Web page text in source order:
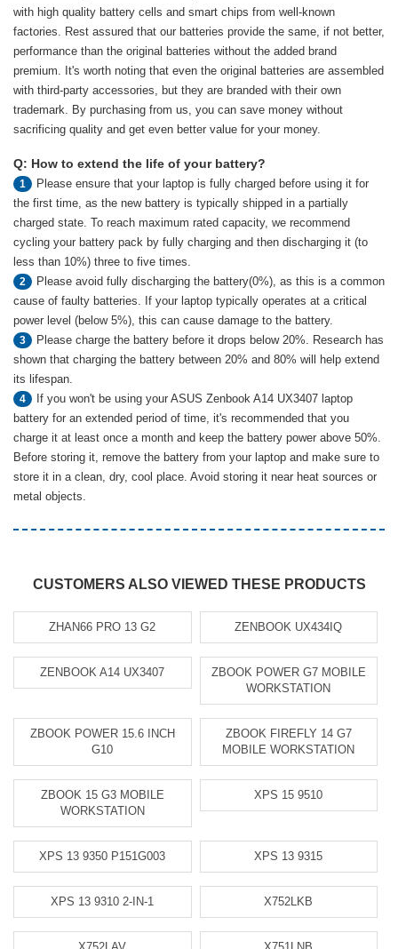
with high quality battery cells and smart chips from well-known
factories. Rest assured that our batteries provide the same, if not better,
performance than the original batteries without the added brand
premium. It's worth noting that even the original batteries are assembled
with third-party accessories, but they are branded with their own
trademark. By purchasing from us, you can save money without
sacrificing quality and get even better value for your money.
Q: How to extend the life of your battery?
1
Please ensure that your laptop is fully charged before using it for
the first time, as the new battery is typically shipped in a partially
charged state. To reach maximum rated capacity, we recommend
cycling your battery pack by fully charging and then discharging it (to
less than 10%) three to five times.
2
Please avoid fully discharging the battery(0%), as this is a common
cause of faulty batteries. If your laptop typically operates at a critical
power level (below 5%), this can cause damage to the battery.
3
Please charge the battery before it drops below 20%. Research has
shown that charging the battery between 20% and 80% will help extend
its lifespan.
4
If you won't be using your ASUS Zenbook A14 UX3407 laptop
battery for an extended period of time, it's recommended that you
charge it at least once a month and keep the battery power above 50%.
Before storing it, remove the battery from your laptop and make sure to
store it in a clean, dry, cool place. Avoid storing it near heat sources or
metal objects.
CUSTOMERS ALSO VIEWED THESE PRODUCTS
ZHAN66 PRO 13 G2 ZENBOOK UX434IQ
ZENBOOK A14 UX3407
ZBOOK POWER G7 MOBILE
WORKSTATION
ZBOOK POWER 15.6 INCH
G10
ZBOOK FIREFLY 14 G7
MOBILE WORKSTATION
ZBOOK 15 G3 MOBILE
WORKSTATION
XPS 15 9510
XPS 13 9350 P151G003 XPS 13 9315
XPS 13 9310 2-IN-1 X752LKB